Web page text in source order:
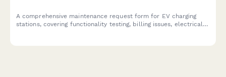
A comprehensive maintenance request form for EV charging
stations, covering functionality testing, billing issues, electrical